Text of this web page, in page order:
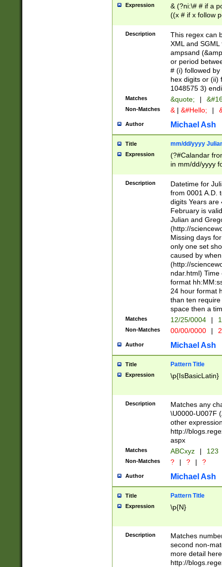
Expression
& (?ni:\# # if a
((x # if x follow
([\dA-F]){1,5} ) |
between 0 -
4]\d\d |104[0-
sign after
alphanumeric
Description
This regex can
XML and
ampsand
or period
# (i) followed
hex digits or (ii)
1048575 3)
Matches &quote; |
Non-Matches & | &#Hello; |
Author Michael Ash
Title mm/dd/yyyy
Expression
(?#Calandar
in mm/dd/yyyy
<sep>[-./
days from 1752
in the same
=\d) # the
digit (
(?(.29) # if feb
#exclude these
year 0 and no
divisible by 400
Feb 29
year check )
date separator
1-31 (?# The
month has
you made it
separator
followed by a
format (0?[1-
minutes and
# 24 hour
#required
Description
Datetime for
from 0001 A.D.
digits Years are
February is
Julian and
(http://
Missing days
only one set
caused by
(http://
ndar.html)
format
24 hour format
than ten
space then a
Matches 12/25/0004 |
Non-Matches 00/00/0000 |
Author Michael Ash
Title Pattern Title
Expression \p{IsBasicLatin}
Description
Matches any
\U0000-U007F
other
http://
aspx
Matches ABCxyz | 123
Non-Matches ? | ? | ?
Author Michael Ash
Title Pattern Title
Expression \p{N}
Description
Matches
second non-
more detail here
http://